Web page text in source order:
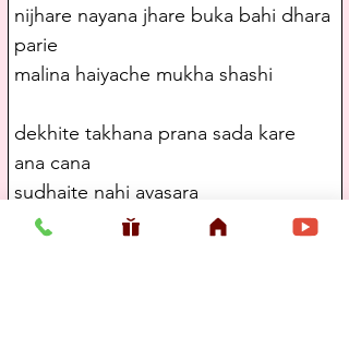
nijhare nayana jhare buka bahi dhara
parie
malina haiyache mukha shashi
dekhite takhana prana sada kare
ana cana
sudhaite nahi avasara
kshaneka sambita haila tabe mui